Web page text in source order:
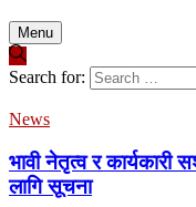
Menu
Search for:
News
भावी नेतृत्व र कार्यकारी
लागि सूचना